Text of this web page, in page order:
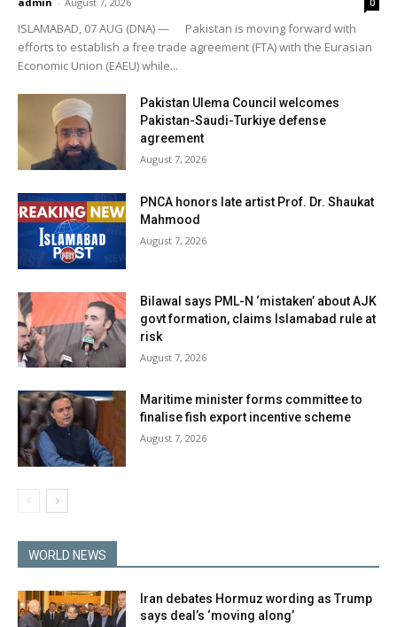
0
ISLAMABAD, 07 AUG (DNA) — Pakistan is moving forward with
efforts to establish a free trade agreement (FTA) with the Eurasian
Economic Union (EAEU) while...
Pakistan Ulema Council welcomes
Pakistan-Saudi-Turkiye defense
agreement
August 7, 2026
PNCA honors late artist Prof. Dr. Shaukat
Mahmood
August 7, 2026
Bilawal says PML-N ‘mistaken’ about AJK
govt formation, claims Islamabad rule at
risk
August 7, 2026
Maritime minister forms committee to
finalise fish export incentive scheme
August 7, 2026
WORLD NEWS
Iran debates Hormuz wording as Trump
says deal’s ‘moving along’